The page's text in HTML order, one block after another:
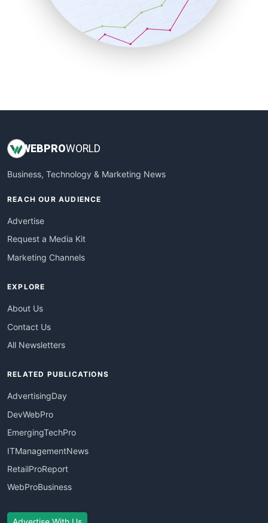
SalesTechPro
SmallBusinessNews
SmallBusinessUpdate
WEBPROWORLD
Business, Technology & Marketing News
REACH OUR AUDIENCE
Advertise
Request a Media Kit
Marketing Channels
EXPLORE
About Us
Contact Us
All Newsletters
RELATED PUBLICATIONS
AdvertisingDay
DevWebPro
EmergingTechPro
ITManagementNews
RetailProReport
WebProBusiness